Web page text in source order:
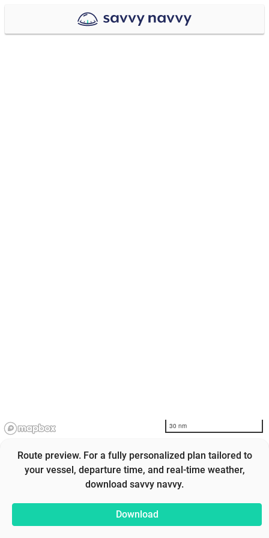
30 nm
Route preview. For a fully personalized plan tailored to
your vessel, departure time, and real-time weather,
download savvy navvy.
Download